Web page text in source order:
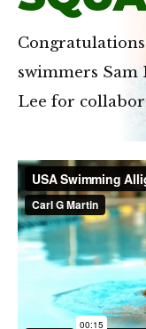
swimmers Sam
Lee for